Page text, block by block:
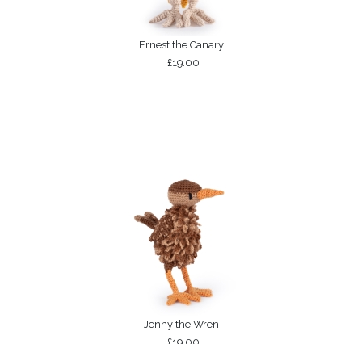
Ernest the Canary
£19.00
Jenny the Wren